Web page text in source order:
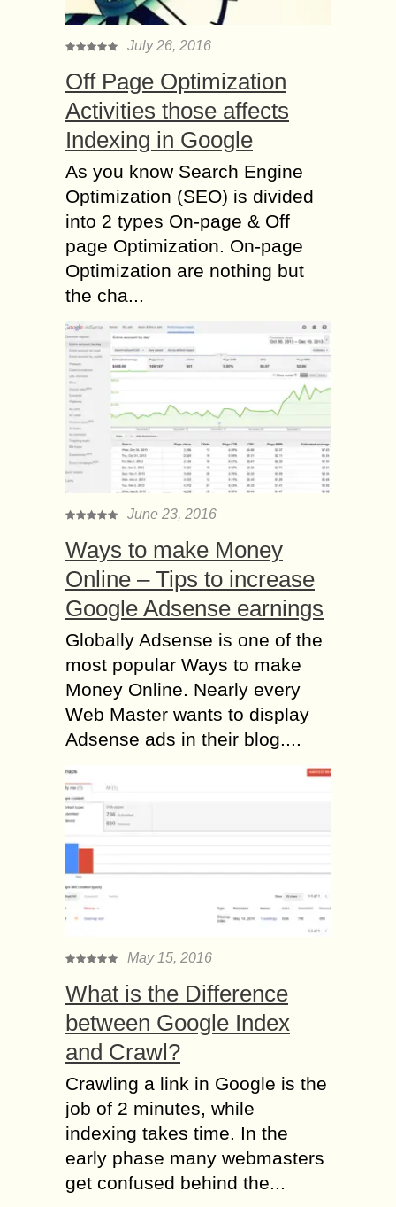
July 26, 2016
Off Page Optimization
Activities those affects
Indexing in Google
As you know Search Engine
Optimization (SEO) is divided
into 2 types On-page & Off
page Optimization. On-page
Optimization are nothing but
the cha...
June 23, 2016
Ways to make Money
Online – Tips to increase
Google Adsense earnings
Globally Adsense is one of the
most popular Ways to make
Money Online. Nearly every
Web Master wants to display
Adsense ads in their blog....
May 15, 2016
What is the Difference
between Google Index
and Crawl?
Crawling a link in Google is the
job of 2 minutes, while
indexing takes time. In the
early phase many webmasters
get confused behind the...